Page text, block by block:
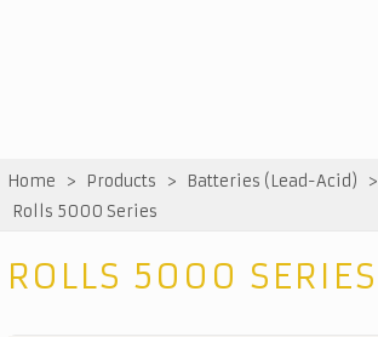
Home > Products > Batteries (Lead-Acid)
>
Rolls 5000 Series
ROLLS 5000 SERIES